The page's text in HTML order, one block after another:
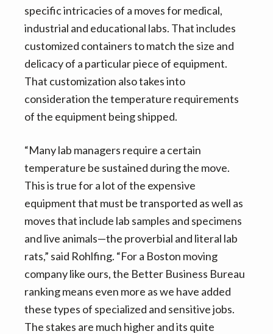
specific intricacies of a moves for medical,
industrial and educational labs. That includes
customized containers to match the size and
delicacy of a particular piece of equipment.
That customization also takes into
consideration the temperature requirements
of the equipment being shipped.
“Many lab managers require a certain
temperature be sustained during the move.
This is true for a lot of the expensive
equipment that must be transported as well as
moves that include lab samples and specimens
and live animals—the proverbial and literal lab
rats,” said Rohlfing. “For a Boston moving
company like ours, the Better Business Bureau
ranking means even more as we have added
these types of specialized and sensitive jobs.
The stakes are much higher and its quite